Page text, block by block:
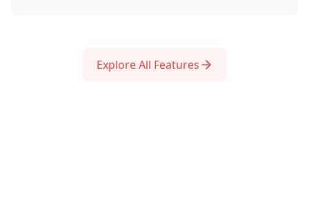
Explore All Features